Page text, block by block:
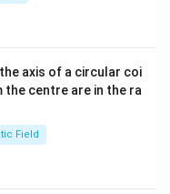
axis of a circular coi
the centre are in the ra
Field